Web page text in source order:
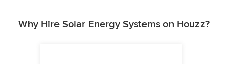
Why Hire Solar Energy Systems on Houzz?